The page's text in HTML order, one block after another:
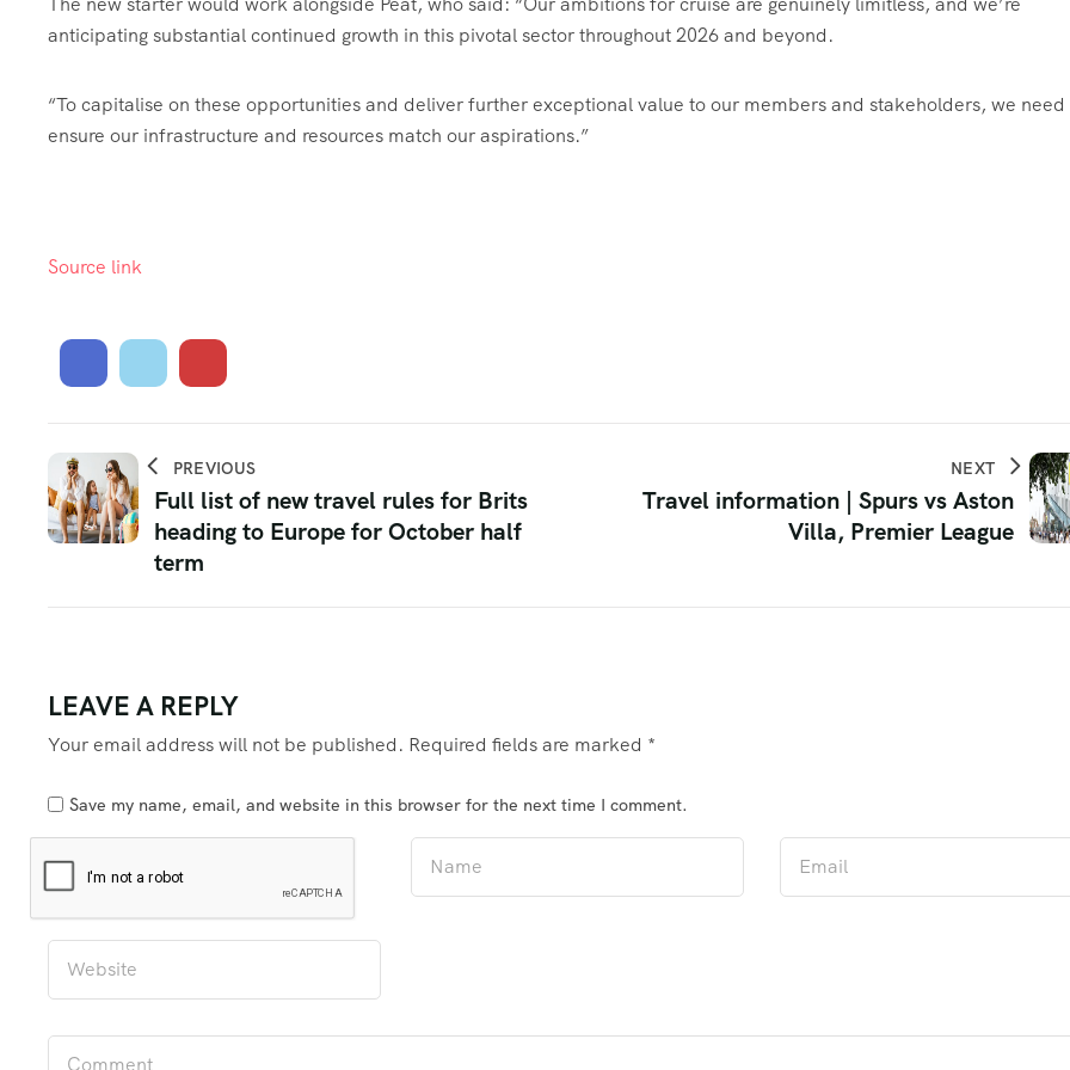
anticipating substantial continued growth in this pivotal sector throughout 2026 and beyond.
“To capitalise on these opportunities and deliver further exceptional value to our members and stakeholders, we need
ensure our infrastructure and resources match our aspirations.”
Source link
PREVIOUS
Full list of new travel rules for Brits
heading to Europe for October half
term
NEXT
Travel information | Spurs vs Aston
Villa, Premier League
LEAVE A REPLY
Your email address will not be published. Required fields are marked *
Save my name, email, and website in this browser for the next time I comment.